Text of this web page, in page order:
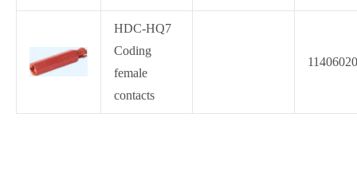
HDC-HQ7
Coding
female
contacts